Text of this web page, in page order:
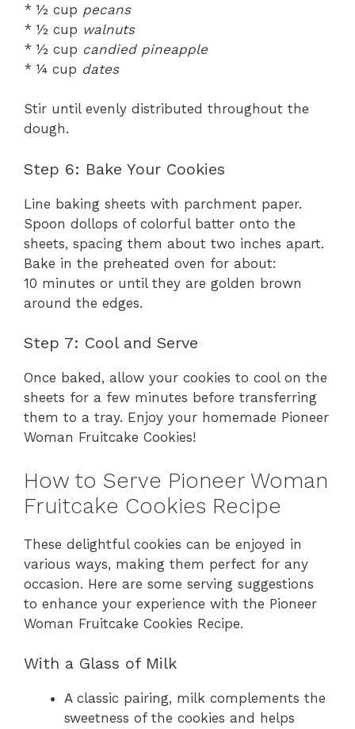
* ½ cup pecans
* ½ cup walnuts
* ½ cup candied pineapple
* ¼ cup dates
Stir until evenly distributed throughout the
dough.
Step 6: Bake Your Cookies
Line baking sheets with parchment paper.
Spoon dollops of colorful batter onto the
sheets, spacing them about two inches apart.
Bake in the preheated oven for about:
10 minutes or until they are golden brown
around the edges.
Step 7: Cool and Serve
Once baked, allow your cookies to cool on the
sheets for a few minutes before transferring
them to a tray. Enjoy your homemade Pioneer
Woman Fruitcake Cookies!
How to Serve Pioneer Woman
Fruitcake Cookies Recipe
These delightful cookies can be enjoyed in
various ways, making them perfect for any
occasion. Here are some serving suggestions
to enhance your experience with the Pioneer
Woman Fruitcake Cookies Recipe.
With a Glass of Milk
A classic pairing, milk complements the
sweetness of the cookies and helps